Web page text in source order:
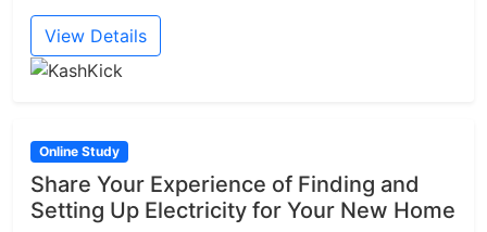
View Details
Online Study
Share Your Experience of Finding and
Setting Up Electricity for Your New Home